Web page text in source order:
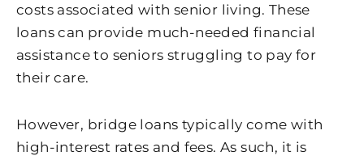
costs associated with senior living. These
loans can provide much-needed financial
assistance to seniors struggling to pay for
their care.
However, bridge loans typically come with
high-interest rates and fees. As such, it is